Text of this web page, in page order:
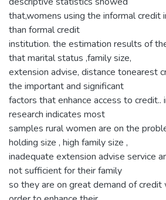
that,womens using the informal credit
than formal credit
institution. the estimation results of
that marital status ,family size,
extension advise, distance tonearest
the important and significant
factors that enhance access to credit..
research indicates most
samples rural women are on the
holding size , high family size ,
inadequate extension advise service
not sufficient for their family
so they are on great demand of credit